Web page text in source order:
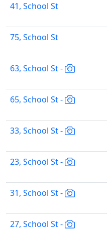
41, School St
75, School St
63, School St -
65, School St -
33, School St -
23, School St -
31, School St -
27, School St -